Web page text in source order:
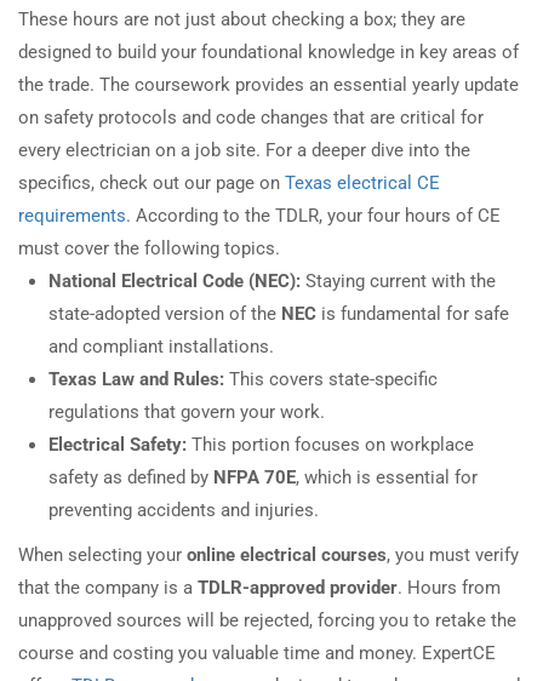
These hours are not just about checking a box; they are
designed to build your foundational knowledge in key areas of
the trade. The coursework provides an essential yearly update
on safety protocols and code changes that are critical for
every electrician on a job site. For a deeper dive into the
specifics, check out our page on Texas electrical CE
requirements. According to the TDLR, your four hours of CE
must cover the following topics.
National Electrical Code (NEC): Staying current with the
state-adopted version of the NEC is fundamental for safe
and compliant installations.
Texas Law and Rules: This covers state-specific
regulations that govern your work.
Electrical Safety: This portion focuses on workplace
safety as defined by NFPA 70E, which is essential for
preventing accidents and injuries.
When selecting your online electrical courses, you must verify
that the company is a TDLR-approved provider. Hours from
unapproved sources will be rejected, forcing you to retake the
course and costing you valuable time and money. ExpertCE